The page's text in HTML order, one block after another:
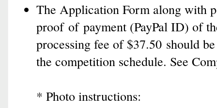
The Application Form along with
proof of payment (PayPal ID) of
processing fee of $37.50 should
the competition schedule. See
* Photo instructions: